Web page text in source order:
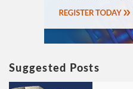
Suggested Posts